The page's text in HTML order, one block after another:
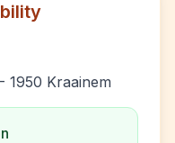
1950 Kraainem